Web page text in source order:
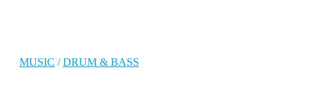
MUSIC /DRUM & BASS